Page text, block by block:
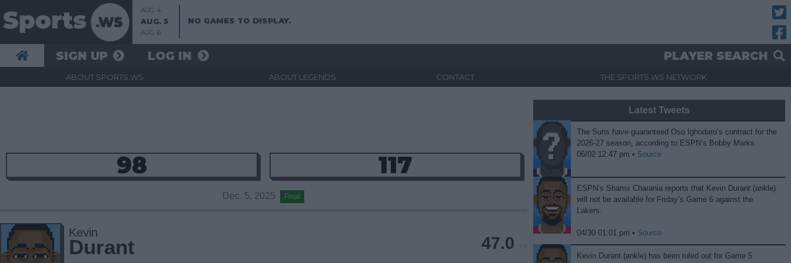
AUG. 4
AUG. 5
AUG. 6
NO GAMES TO DISPLAY.
SIGN UP LOG IN PLAYER SEARCH
ABOUT SPORTS.WS ABOUT LEGENDS CONTACT THE SPORTS.WS NETWORK
98 117
Dec. 5, 2025 Final
47.0
Kevin
Durant
Latest Tweets
The Suns have guaranteed Oso Ighodaro’s contract for the
2026-27 season, according to ESPN’s Bobby Marks.
06/02 12:47 pm • Source
ESPN’s Shams Charania reports that Kevin Durant (ankle)
will not be available for Friday’s Game 6 against the
Lakers.
04/30 01:01 pm • Source
Kevin Durant (ankle) has been ruled out for Game 5